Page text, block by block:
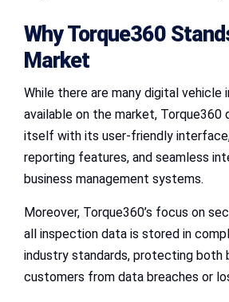
Why Torque360
Market
While there are many digital vehicle
available on the market,
itself with its user-friendly
reporting features, and seamless
business management systems.
Moreover, Torque360’s focus on
all inspection data is stored in
industry standards, protecting both
customers from data breaches or